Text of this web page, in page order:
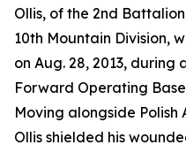
Ollis, of the 2nd
10th Mountain Division,
on Aug. 28, 2013,
Forward Operating
Moving alongside Polish
Ollis shielded his